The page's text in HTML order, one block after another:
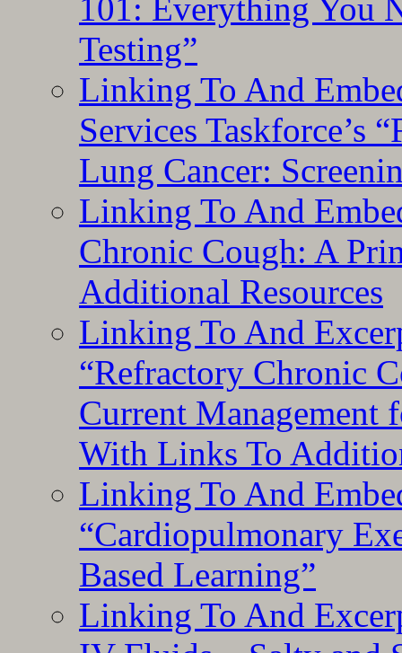
101: Everything You
Testing”
Linking To And
Services Taskforce’s
Lung Cancer:
Linking To And
Chronic Cough: A
Additional Resources
Linking To And
“Refractory Chronic
Current Management
With Links To
Linking To And
“Cardiopulmonary
Based Learning”
Linking To And